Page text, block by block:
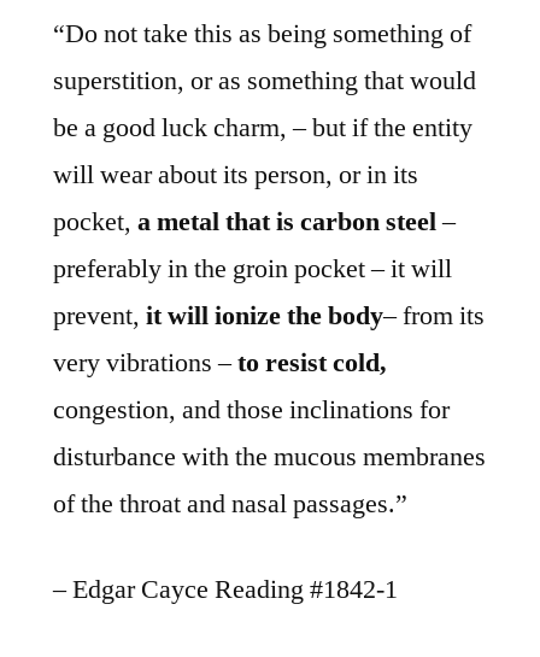
“Do not take this as being something of
superstition, or as something that would
be a good luck charm, – but if the entity
will wear about its person, or in its
pocket, a metal that is carbon steel–
preferably in the groin pocket – it will
prevent, it will ionize the body– from its
very vibrations –to resist cold,
congestion, and those inclinations for
disturbance with the mucous membranes
of the throat and nasal passages.”
– Edgar Cayce Reading #1842-1